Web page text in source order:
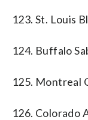
123. St. Louis
124. Buffalo
125. Montreal
126. Colorado